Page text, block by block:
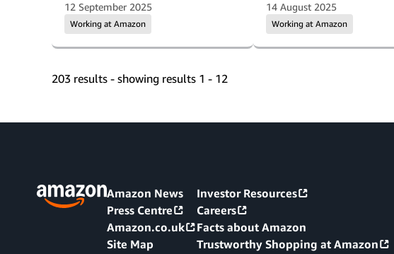
Working at Amazon
12 September 2025
Working at Amazon
14 August 2025
203 results - showing results 1 - 12
Amazon News
Press Centre
Amazon.co.uk
Site Map
Investor Resources
Careers
Facts about Amazon
Trustworthy Shopping at Amazon